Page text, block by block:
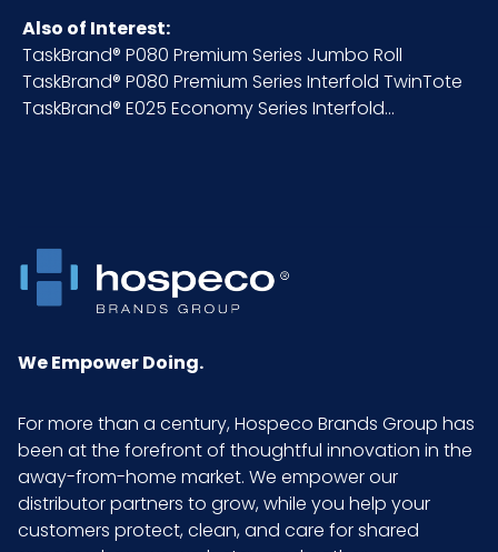
Also of Interest:
TaskBrand® P080 Premium Series Jumbo Roll
TaskBrand® P080 Premium Series Interfold TwinTote
TaskBrand® E025 Economy Series Interfold...
We Empower Doing.
For more than a century, Hospeco Brands Group has
been at the forefront of thoughtful innovation in the
away-from-home market. We empower our
distributor partners to grow, while you help your
customers protect, clean, and care for shared